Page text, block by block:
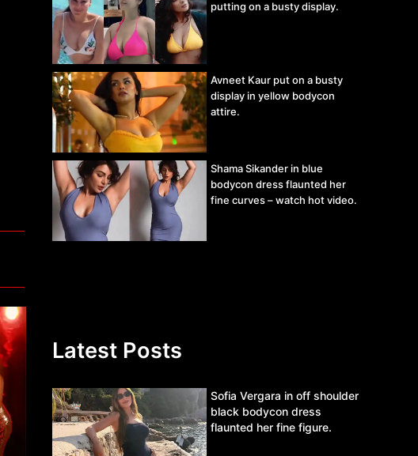
putting on a busty display.
Avneet Kaur put on a busty
display in yellow bodycon
attire.
Shama Sikander in blue
bodycon dress flaunted her
fine curves – watch hot video.
Latest Posts
Sofia Vergara in off shoulder
black bodycon dress
flaunted her fine figure.